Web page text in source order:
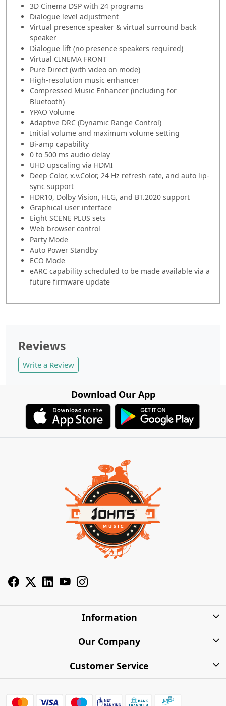
3D Cinema DSP with 24 programs
Dialogue level adjustment
Virtual presence speaker & virtual surround back
speaker
Dialogue lift (no presence speakers required)
Virtual CINEMA FRONT
Pure Direct (with video on mode)
High-resolution music enhancer
Compressed Music Enhancer (including for
Bluetooth)
YPAO Volume
Adaptive DRC (Dynamic Range Control)
Initial volume and maximum volume setting
Bi-amp capability
0 to 500 ms audio delay
UHD upscaling via HDMI
Deep Color, x.v.Color, 24 Hz refresh rate, and auto lip-
sync support
HDR10, Dolby Vision, HLG, and BT.2020 support
Graphical user interface
Eight SCENE PLUS sets
Web browser control
Party Mode
Auto Power Standby
ECO Mode
eARC capability scheduled to be made available via a
future firmware update
Reviews
Write a Review
Download Our App
Information
About Us
Shipping Charges
Warranty
Our Company
Photo Gallery
Customer Service